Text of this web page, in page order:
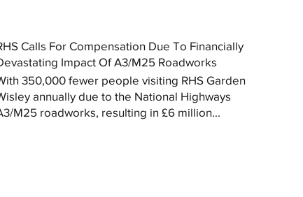
Calls For Compensation Due To Financially
Impact Of A3/M25 Roadworks
350,000 fewer people visiting RHS Garden
annually due to the National Highways
M25 roadworks, resulting in £6 million...